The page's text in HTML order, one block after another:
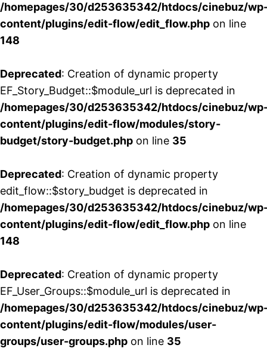
/homepages/30/d253635342/htdocs/cinebuz/
content/plugins/edit-flow/edit_flow.php on line
148
Deprecated: Creation of dynamic property
EF_Story_Budget::$module_url is deprecated in
/homepages/30/d253635342/htdocs/cinebuz/
content/plugins/edit-flow/modules/story-
budget/story-budget.php on line 35
Deprecated: Creation of dynamic property
edit_flow::$story_budget is deprecated in
/homepages/30/d253635342/htdocs/cinebuz/
content/plugins/edit-flow/edit_flow.php on line
148
Deprecated: Creation of dynamic property
EF_User_Groups::$module_url is deprecated in
/homepages/30/d253635342/htdocs/cinebuz/
content/plugins/edit-flow/modules/user-
groups/user-groups.php on line 35